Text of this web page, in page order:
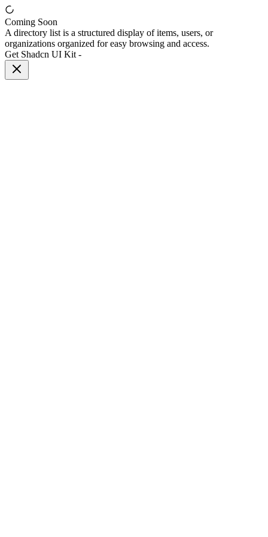
Coming Soon
A directory list is a structured display of items, users, or
organizations organized for easy browsing and access.
Get Shadcn UI Kit -